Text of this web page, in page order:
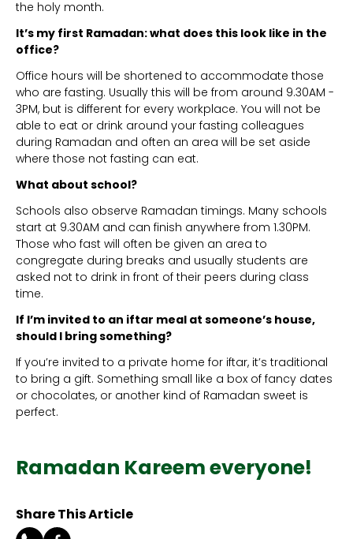
the holy month.
It’s my first Ramadan: what does this look like in the
office?
Office hours will be shortened to accommodate those
who are fasting. Usually this will be from around 9.30AM -
3PM, but is different for every workplace. You will not be
able to eat or drink around your fasting colleagues
during Ramadan and often an area will be set aside
where those not fasting can eat.
What about school?
Schools also observe Ramadan timings. Many schools
start at 9.30AM and can finish anywhere from 1.30PM.
Those who fast will often be given an area to
congregate during breaks and usually students are
asked not to drink in front of their peers during class
time.
If I’m invited to an iftar meal at someone’s house,
should I bring something?
If you’re invited to a private home for iftar, it’s traditional
to bring a gift. Something small like a box of fancy dates
or chocolates, or another kind of Ramadan sweet is
perfect.
Ramadan Kareem everyone!
Share This Article